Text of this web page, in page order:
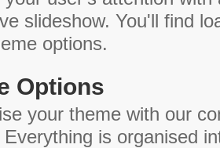
slideshow. You'll find
options.
Options
your theme with our
Everything is organised